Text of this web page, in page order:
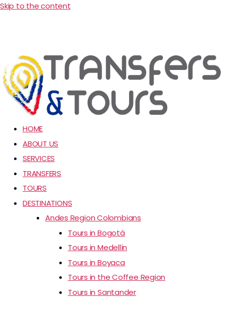
Skip to the content
HOME
ABOUT US
SERVICES
TRANSFERS
TOURS
DESTINATIONS
Andes Region Colombians
Tours in Bogotá
Tours in Medellín
Tours in Boyaca
Tours in the Coffee Region
Tours in Santander